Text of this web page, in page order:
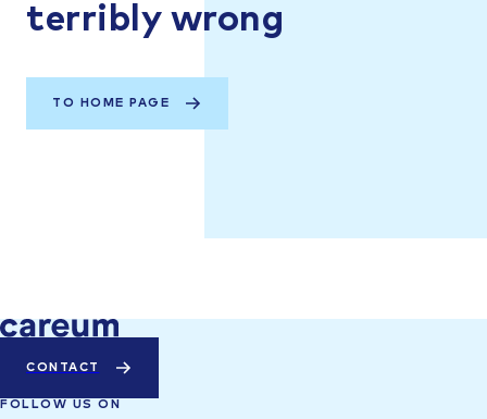
terribly wrong
TO HOME PAGE
CONTACT
FOLLOW US ON